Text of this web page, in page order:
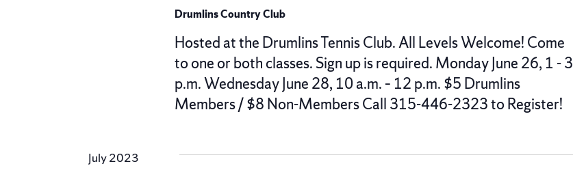
Drumlins Country Club
Hosted at the Drumlins Tennis Club. All Levels Welcome! Come
to one or both classes. Sign up is required. Monday June 26, 1 - 3
p.m. Wednesday June 28, 10 a.m. – 12 p.m. $5 Drumlins
Members / $8 Non-Members Call 315-446-2323 to Register!
July 2023